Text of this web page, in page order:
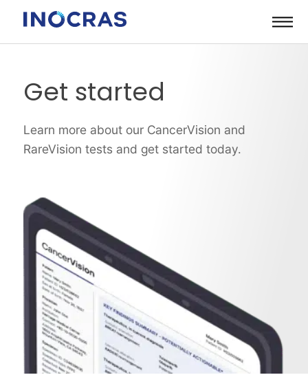
content
Get started
Learn more about our CancerVision and
RareVision tests and get started today.